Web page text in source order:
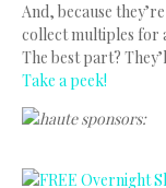
And, because
collect multiples for
The best part?
Take a peek!
haute sponsors: